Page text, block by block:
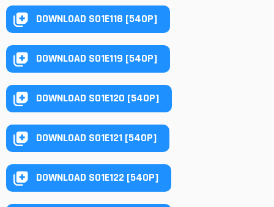
DOWNLOAD S01E118 [540P]
DOWNLOAD S01E119 [540P]
DOWNLOAD S01E120 [540P]
DOWNLOAD S01E121 [540P]
DOWNLOAD S01E122 [540P]